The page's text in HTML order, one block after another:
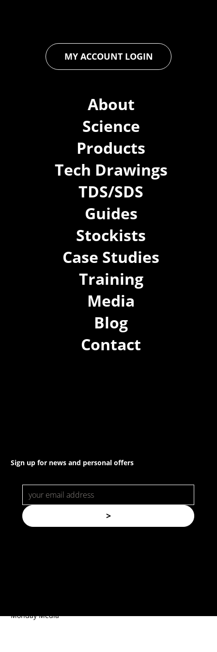
Monday Media
Sign up for news and personal offers
>
About
Science
Products
Tech Drawings
TDS/SDS
Guides
Stockists
Case Studies
Training
Media
Blog
Contact
MY ACCOUNT LOGIN